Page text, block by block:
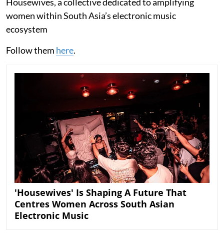
women within South Asia’s electronic music
ecosystem
Follow them here.
'Housewives' Is Shaping A Future That
Centres Women Across South Asian
Electronic Music